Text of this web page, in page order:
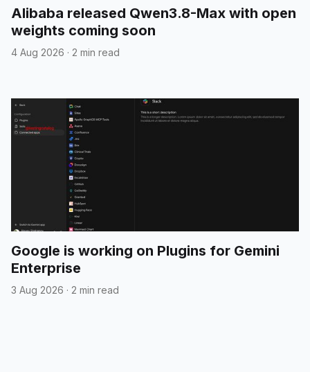
Alibaba released Qwen3.8-Max with open
weights coming soon
4 Aug 2026 · 2 min read
Google is working on Plugins for Gemini
Enterprise
3 Aug 2026 · 2 min read